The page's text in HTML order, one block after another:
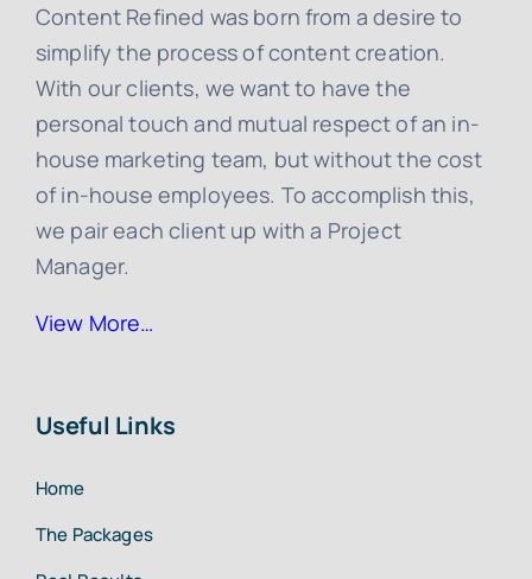
Content Refined was born from a desire to
simplify the process of content creation.
With our clients, we want to have the
personal touch and mutual respect of an in-
house marketing team, but without the cost
of in-house employees. To accomplish this,
we pair each client up with a Project
Manager.
View More…
Useful Links
Home
The Packages